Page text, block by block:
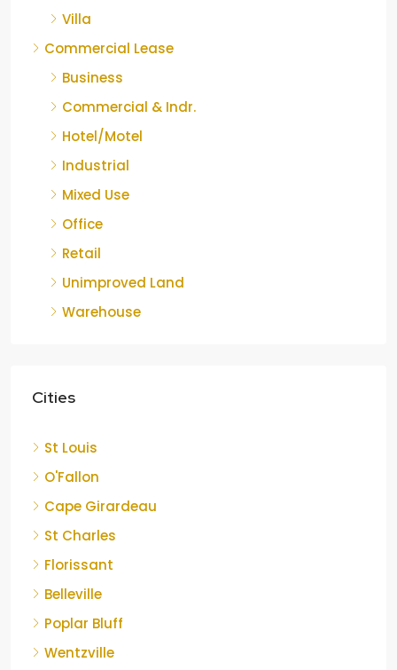
Villa
Commercial Lease
Business
Commercial & Indr.
Hotel/Motel
Industrial
Mixed Use
Office
Retail
Unimproved Land
Warehouse
Cities
St Louis
O'Fallon
Cape Girardeau
St Charles
Florissant
Belleville
Poplar Bluff
Wentzville